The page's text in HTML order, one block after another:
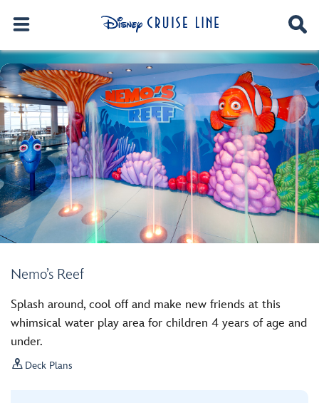
Nemo’s Reef
Splash around, cool off and make new friends at this
whimsical water play area for children 4 years of age and
under.
 Deck Plans